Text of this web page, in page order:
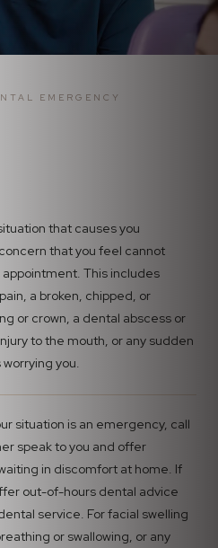
EMERGENCY
that causes you
that you feel cannot
This includes
a broken, chipped, or
or crown, a dental abscess or
to the mouth, or any sudden
you.
situation is an emergency, call
speak to you and offer
in discomfort at home. If
out-of-hours dental advice
service. For facial swelling
or swallowing, or any